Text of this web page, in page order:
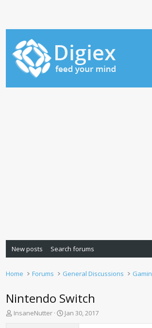
New posts Search forums
Home Forums General Discussions
Nintendo Switch
T
InsaneNutter
S
Jan 30, 2017